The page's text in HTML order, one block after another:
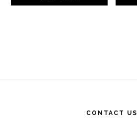
CONTACT US